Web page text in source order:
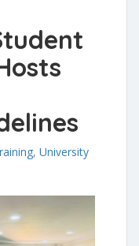
, University